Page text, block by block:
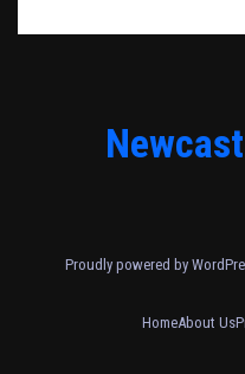
Proudly powered by
HomeAbout Us